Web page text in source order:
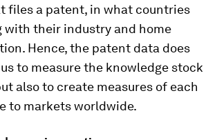
files a patent, in what countries
with their industry and home
Hence, the patent data does
to measure the knowledge stock
also to create measures of each
to markets worldwide.